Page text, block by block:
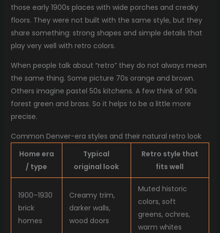
those early 1900s places with wide porches and creaky
floors. They were not built with the same style, but they
share something: strong shapes and simple details that
play very well with retro colors.
When people talk about “retro” they do not always mean
the same thing. Some picture 70s orange and brown.
Others imagine pastel 50s kitchens. A few think of 90s
forest green and brass. So it helps to be a little more
precise.
Common Denver-era styles and their natural retro look
Home era
/ type
Typical
original look
Retro style that
fits well
1900–1930
brick
homes
Creamy trim,
darker walls,
wood doors
Muted historic
colors, soft
greens, ochres,
warm whites